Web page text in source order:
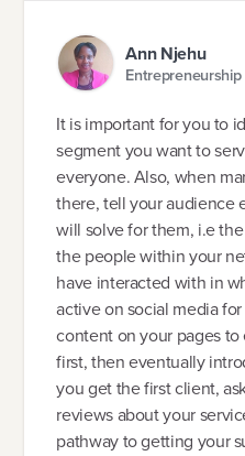
Ann Njehu
It is important for you to
segment you want to
everyone. Also, when
there, tell your audience
will solve for them, i.e
the people within your
have interacted with in
active on social media
content on your pages
first, then eventually
you get the first client,
reviews about your
pathway to getting your